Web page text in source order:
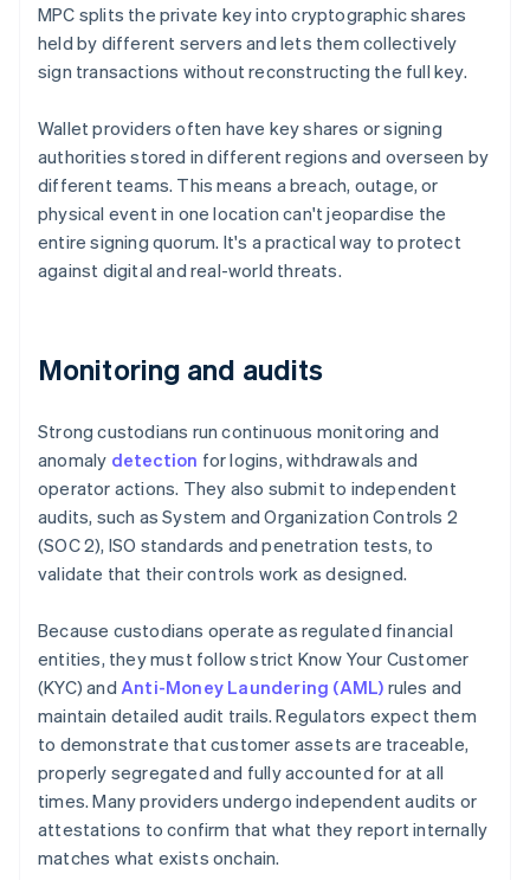
MPC splits the private key into cryptographic shares
held by different servers and lets them collectively
sign transactions without reconstructing the full key.
Wallet providers often have key shares or signing
authorities stored in different regions and overseen by
different teams. This means a breach, outage, or
physical event in one location can't jeopardise the
entire signing quorum. It's a practical way to protect
against digital and real-world threats.
Monitoring and audits
Strong custodians run continuous monitoring and
anomaly detection for logins, withdrawals and
operator actions. They also submit to independent
audits, such as System and Organization Controls 2
(SOC 2), ISO standards and penetration tests, to
validate that their controls work as designed.
Because custodians operate as regulated financial
entities, they must follow strict Know Your Customer
(KYC) and Anti-Money Laundering (AML) rules and
maintain detailed audit trails. Regulators expect them
to demonstrate that customer assets are traceable,
properly segregated and fully accounted for at all
times. Many providers undergo independent audits or
attestations to confirm that what they report internally
matches what exists onchain.